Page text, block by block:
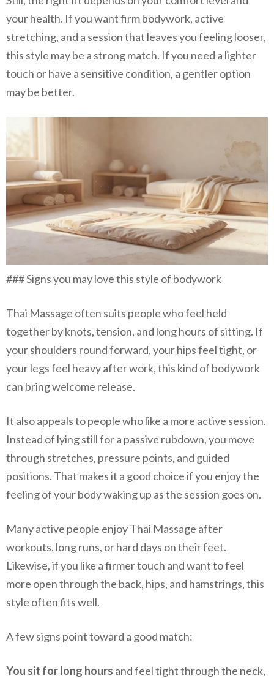
your health. If you want firm bodywork, active
stretching, and a session that leaves you feeling looser,
this style may be a strong match. If you need a lighter
touch or have a sensitive condition, a gentler option
may be better.
### Signs you may love this style of bodywork
Thai Massage often suits people who feel held
together by knots, tension, and long hours of sitting. If
your shoulders round forward, your hips feel tight, or
your legs feel heavy after work, this kind of bodywork
can bring welcome release.
It also appeals to people who like a more active session.
Instead of lying still for a passive rubdown, you move
through stretches, pressure points, and guided
positions. That makes it a good choice if you enjoy the
feeling of your body waking up as the session goes on.
Many active people enjoy Thai Massage after
workouts, long runs, or hard days on their feet.
Likewise, if you like a firmer touch and want to feel
more open through the back, hips, and hamstrings, this
style often fits well.
A few signs point toward a good match:
You sit for long hours and feel tight through the neck,